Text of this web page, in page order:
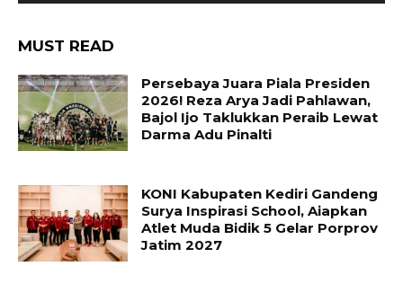
MUST READ
Persebaya Juara Piala Presiden
2026! Reza Arya Jadi Pahlawan,
Bajol Ijo Taklukkan Peraib Lewat
Darma Adu Pinalti
KONI Kabupaten Kediri Gandeng
Surya Inspirasi School, Aiapkan
Atlet Muda Bidik 5 Gelar Porprov
Jatim 2027